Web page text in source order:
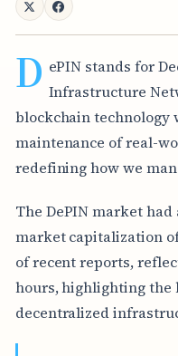
D ePIN stands for
Infrastructure
blockchain technology
maintenance of real-
redefining how we
The DePIN market
market capitalization
of recent reports,
hours, highlighting
decentralized